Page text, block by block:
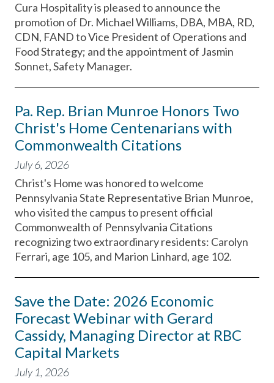
Cura Hospitality is pleased to announce the
promotion of Dr. Michael Williams, DBA, MBA, RD,
CDN, FAND to Vice President of Operations and
Food Strategy; and the appointment of Jasmin
Sonnet, Safety Manager.
Pa. Rep. Brian Munroe Honors Two
Christ's Home Centenarians with
Commonwealth Citations
July 6, 2026
Christ's Home was honored to welcome
Pennsylvania State Representative Brian Munroe,
who visited the campus to present official
Commonwealth of Pennsylvania Citations
recognizing two extraordinary residents: Carolyn
Ferrari, age 105, and Marion Linhard, age 102.
Save the Date: 2026 Economic
Forecast Webinar with Gerard
Cassidy, Managing Director at RBC
Capital Markets
July 1, 2026